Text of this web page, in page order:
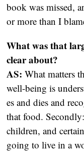
book was missed,
or more than I
What was that
clear about?
AS:What matters
well-being is
es and dies and
that food.
children, and
going to live in a